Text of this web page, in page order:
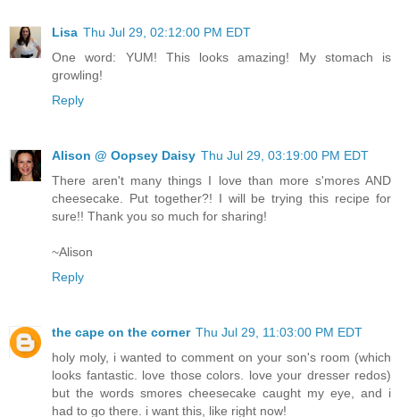
Lisa Thu Jul 29, 02:12:00 PM EDT
One word: YUM! This looks amazing! My stomach is
growling!
Reply
Alison @ Oopsey Daisy Thu Jul 29, 03:19:00 PM EDT
There aren't many things I love than more s'mores AND
cheesecake. Put together?! I will be trying this recipe for
sure!! Thank you so much for sharing!
~Alison
Reply
the cape on the corner Thu Jul 29, 11:03:00 PM EDT
holy moly, i wanted to comment on your son's room (which
looks fantastic. love those colors. love your dresser redos)
but the words smores cheesecake caught my eye, and i
had to go there. i want this, like right now!